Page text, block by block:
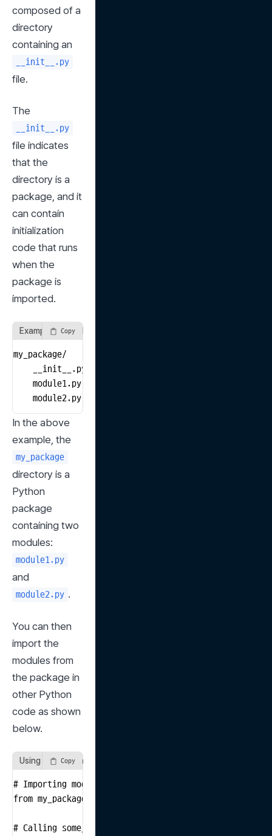
composed of a
directory
__init__.py
file.
__init__.py
file indicates
that the
directory is a
package, and it
can contain
initialization
code that runs
when the
package is
imported.
Example: Simple Package Structure
Copy
my_package/
    __init__.py
    module1.py
    module2.py
In the above
my_package
directory is a
Python
package
containing two
module1.py
module2.py .
You can then
import the
modules from
the package in
other Python
code as shown
below.
Using Modules in a Package
Copy
# Importing module1 from the my_package package
from my_package import module1
# Calling some_function defined in module1.py